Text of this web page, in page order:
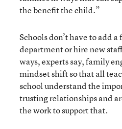
the benefit the child.”
Schools don’t have to add
department or hire new
ways, experts say, family
mindset shift so that all
school understand the
trusting relationships and
the work to support that.